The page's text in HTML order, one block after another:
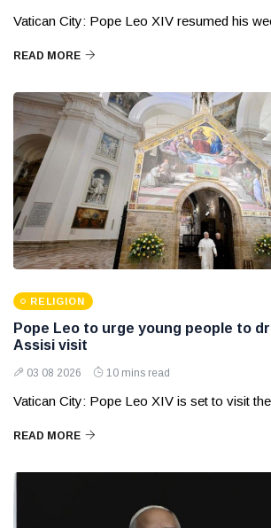
Vatican City: Pope Leo XIV resumed his
READ MORE
RELIGION
Pope Leo to urge young people to
Assisi visit
03 08 2026 10 mins read
Vatican City: Pope Leo XIV is set to visit
READ MORE